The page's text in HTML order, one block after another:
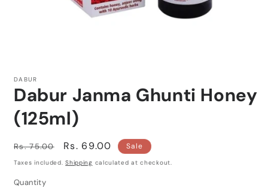
1
in
modal
DABUR
Dabur Janma Ghunti Honey
(125ml)
Regular
price
Rs. 75.00
Sale
price
Rs. 69.00 Sale
Taxes included.Shipping calculated at checkout.
Quantity
Quantity